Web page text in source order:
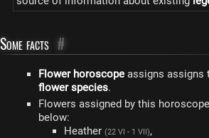
Some facts #
Flower horoscope assigns assigns
flower species.
Flowers assigned by this
below:
Heather (22 VI - 1 VII),